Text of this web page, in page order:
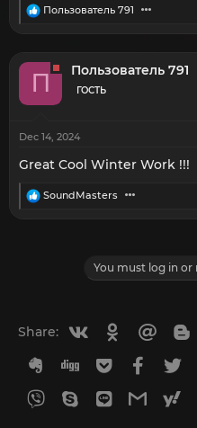
R
t
i
o
n
Пользователь 791
П Пользователь 791
ГОСТЬ
Dec 14, 2024
Great Cool Winter Work !!!
R
SoundMasters
You must log in or
Share: Vkontakte Mail.ru
Evernote
Digg Getpocket
Viber Skype LineGmail